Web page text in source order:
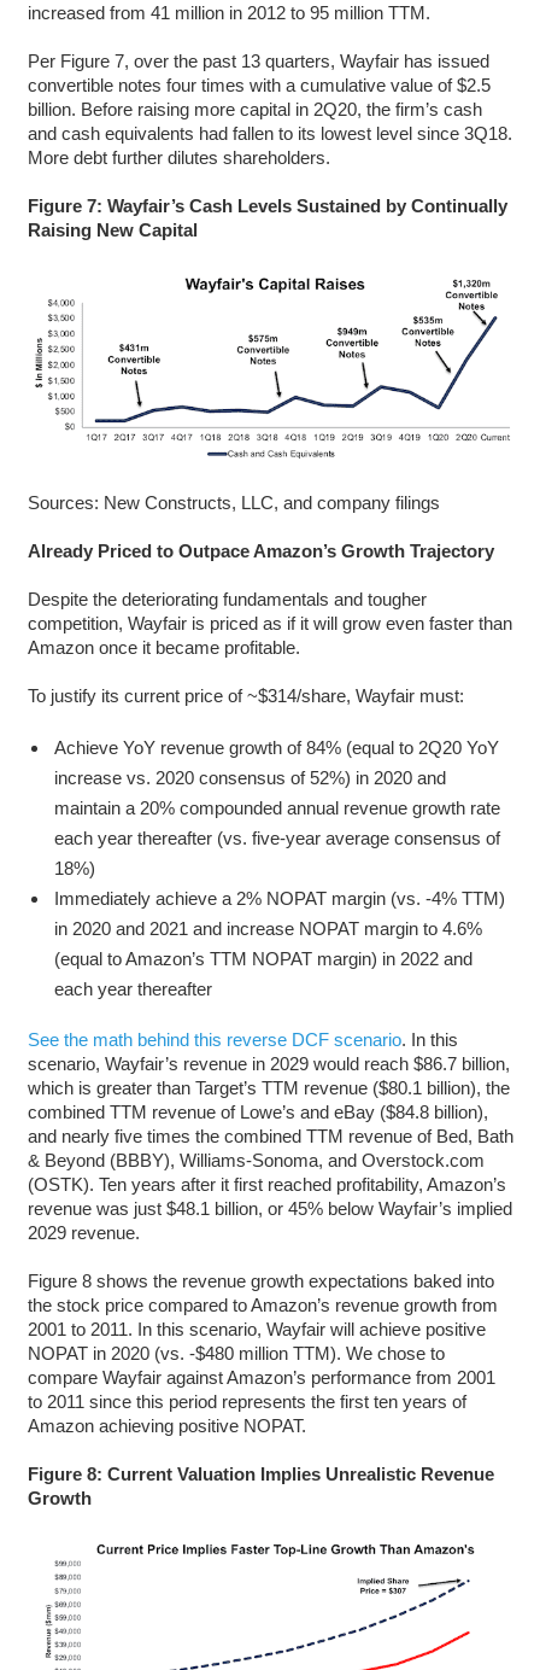
increased from 41 million in 2012 to 95 million TTM.
Per Figure 7, over the past 13 quarters, Wayfair has issued
convertible notes four times with a cumulative value of $2.5
billion. Before raising more capital in 2Q20, the firm’s cash
and cash equivalents had fallen to its lowest level since 3Q18.
More debt further dilutes shareholders.
Figure 7: Wayfair’s Cash Levels Sustained by Continually
Raising New Capital
Sources: New Constructs, LLC, and company filings
Already Priced to Outpace Amazon’s Growth Trajectory
Despite the deteriorating fundamentals and tougher
competition, Wayfair is priced as if it will grow even faster than
Amazon once it became profitable.
To justify its current price of ~$314/share, Wayfair must:
Achieve YoY revenue growth of 84% (equal to 2Q20 YoY
increase vs. 2020 consensus of 52%) in 2020 and
maintain a 20% compounded annual revenue growth rate
each year thereafter (vs. five-year average consensus of
18%)
Immediately achieve a 2% NOPAT margin (vs. -4% TTM)
in 2020 and 2021 and increase NOPAT margin to 4.6%
(equal to Amazon’s TTM NOPAT margin) in 2022 and
each year thereafter
See the math behind this reverse DCF scenario. In this
scenario, Wayfair’s revenue in 2029 would reach $86.7 billion,
which is greater than Target’s TTM revenue ($80.1 billion), the
combined TTM revenue of Lowe’s and eBay ($84.8 billion),
and nearly five times the combined TTM revenue of Bed, Bath
& Beyond (BBBY), Williams-Sonoma, and Overstock.com
(OSTK). Ten years after it first reached profitability, Amazon’s
revenue was just $48.1 billion, or 45% below Wayfair’s implied
2029 revenue.
Figure 8 shows the revenue growth expectations baked into
the stock price compared to Amazon’s revenue growth from
2001 to 2011. In this scenario, Wayfair will achieve positive
NOPAT in 2020 (vs. -$480 million TTM). We chose to
compare Wayfair against Amazon’s performance from 2001
to 2011 since this period represents the first ten years of
Amazon achieving positive NOPAT.
Figure 8: Current Valuation Implies Unrealistic Revenue
Growth